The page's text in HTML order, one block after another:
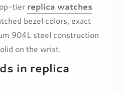
tier replica watches
bezel colors, exact
904L steel construction
on the wrist.
in replica